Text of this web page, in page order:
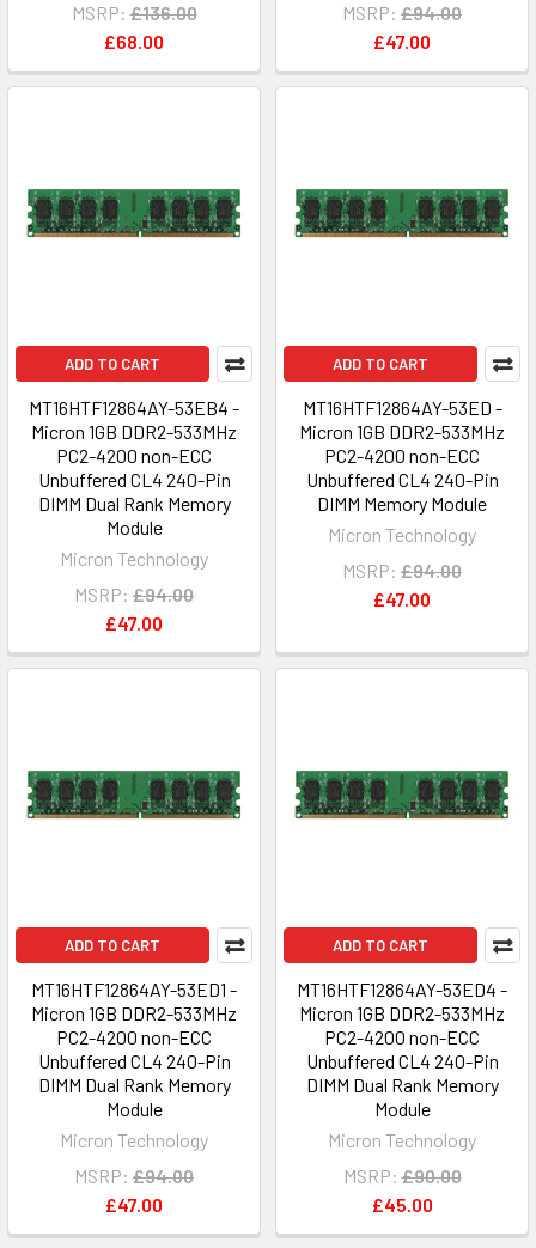
MSRP: £136.00
£68.00
MSRP: £94.00
£47.00
ADD TO CART
MT16HTF12864AY-53EB4 -
Micron 1GB DDR2-533MHz
PC2-4200 non-ECC
Unbuffered CL4 240-Pin
DIMM Dual Rank Memory
Module
Micron Technology
MSRP: £94.00
£47.00
ADD TO CART
MT16HTF12864AY-53ED -
Micron 1GB DDR2-533MHz
PC2-4200 non-ECC
Unbuffered CL4 240-Pin
DIMM Memory Module
Micron Technology
MSRP: £94.00
£47.00
ADD TO CART
MT16HTF12864AY-53ED1 -
Micron 1GB DDR2-533MHz
PC2-4200 non-ECC
Unbuffered CL4 240-Pin
DIMM Dual Rank Memory
Module
Micron Technology
MSRP: £94.00
£47.00
ADD TO CART
MT16HTF12864AY-53ED4 -
Micron 1GB DDR2-533MHz
PC2-4200 non-ECC
Unbuffered CL4 240-Pin
DIMM Dual Rank Memory
Module
Micron Technology
MSRP: £90.00
£45.00